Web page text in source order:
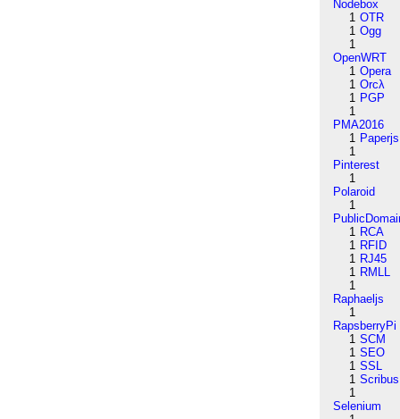
Nodebox
1 OTR
1 Ogg
1
OpenWRT
1 Opera
1 Orcλ
1 PGP
1
PMA2016
1 Paperjs
1
Pinterest
1
Polaroid
1
1 RCA
1 RFID
1 RJ45
1 RMLL
1
Raphaeljs
1
RapsberryPi
1 SCM
1 SEO
1 SSL
1 Scribus
1
Selenium